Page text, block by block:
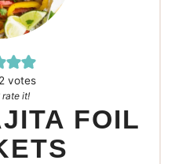
2 votes
rate it!
FOIL